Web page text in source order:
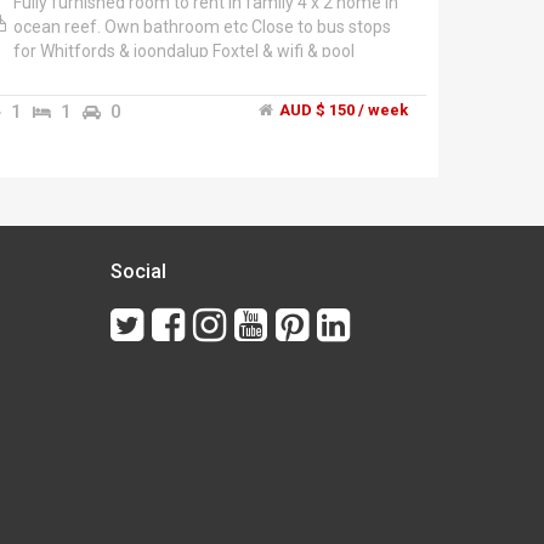
ocean reef. Own bathroom etc Close to bus stops
for Whitfords & joondalup Foxtel & wifi & pool
1 1 0 AUD $ 150 / week
Social